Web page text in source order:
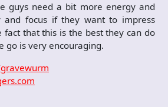
guys need a bit more energy and
and focus if they want to impress
fact that this is the best they can do
go is very encouraging.